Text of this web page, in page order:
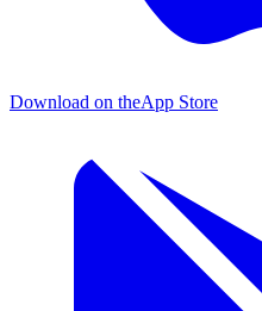
Download on theApp Store